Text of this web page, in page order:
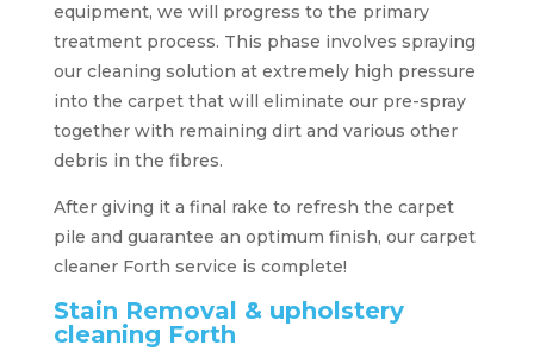
equipment, we will progress to the primary
treatment process. This phase involves spraying
our cleaning solution at extremely high pressure
into the carpet that will eliminate our pre-spray
together with remaining dirt and various other
debris in the fibres.
After giving it a final rake to refresh the carpet
pile and guarantee an optimum finish, our carpet
cleaner Forth service is complete!
Stain Removal & upholstery
cleaning Forth